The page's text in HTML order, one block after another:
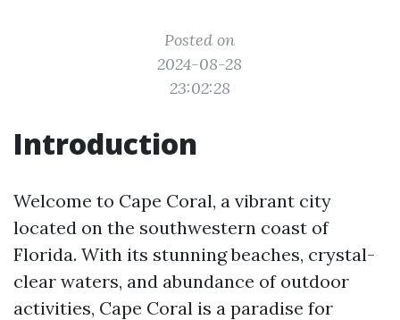
Posted on
2024-08-28
23:02:28
Introduction
Welcome to Cape Coral, a vibrant city
located on the southwestern coast of
Florida. With its stunning beaches, crystal-
clear waters, and abundance of outdoor
activities, Cape Coral is a paradise for